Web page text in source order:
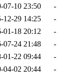
07-10 23:50
-
12-29 14:25
-
01-18 20:12
-
07-24 21:48
-
01-22 09:44
-
04-02 20:44
-